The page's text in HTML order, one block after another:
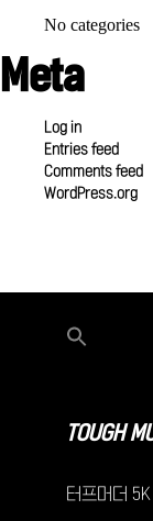
No categories
Meta
Log in
Entries feed
Comments feed
WordPress.org
TOUGH
터프머더